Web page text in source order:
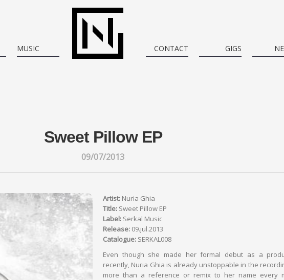
MUSIC GIGS
CONTACT
Sweet Pillow EP
09/07/2013
Artist: Nuria Ghia
Title: Sweet Pillow EP
Label: Serkal Music
Release: 09.jul.2013
Catalogue: SERKAL008
Even though she made her formal debut as a
recently, Nuria Ghia is already unstoppable in the
more than a reference or remix to her name every